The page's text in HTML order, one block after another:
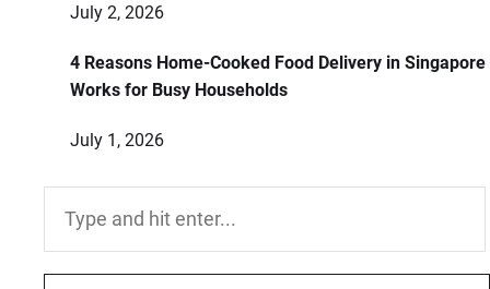
July 2, 2026
4 Reasons Home-Cooked Food Delivery in Singapore
Works for Busy Households
July 1, 2026